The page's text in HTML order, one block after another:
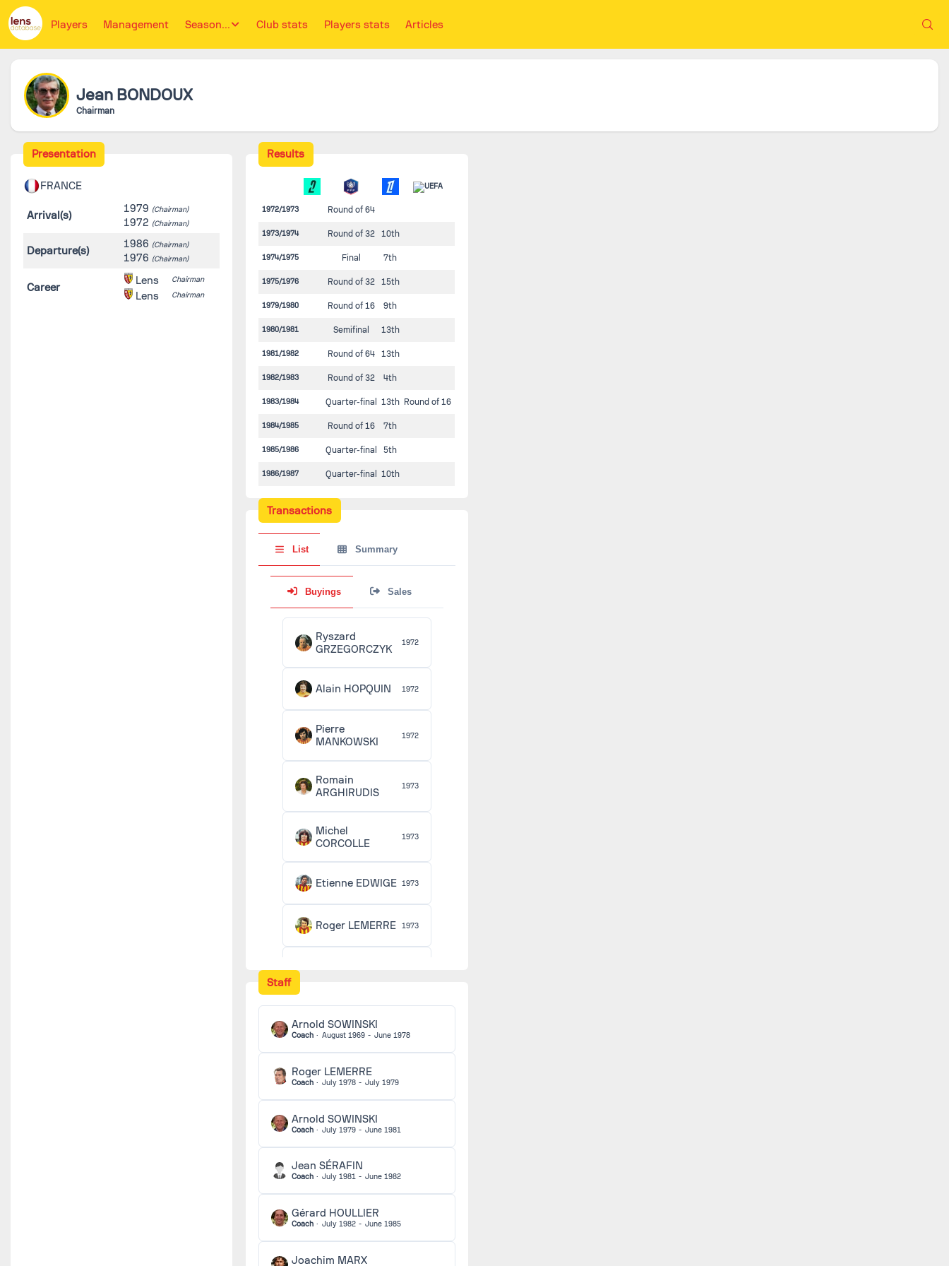
Players Management Season... Club stats Players stats Articles
Jean BONDOUX
Chairman
Presentation
FRANCE
Arrival(s)
1979 (Chairman)
1972 (Chairman)
Departure(s)
1986 (Chairman)
1976 (Chairman)
Career
Lens Chairman
Lens Chairman
Results
1972/1973 Round of 64
1973/1974 Round of 32 10th
1974/1975 Final 7th
1975/1976 Round of 32 15th
1979/1980 Round of 16 9th
1980/1981 Semifinal 13th
1981/1982 Round of 64 13th
1982/1983 Round of 32 4th
1983/1984 Quarter-final 13th Round of 16
1984/1985 Round of 16 7th
1985/1986 Quarter-final 5th
1986/1987 Quarter-final 10th
Transactions
List Summary
Buyings Sales
Ryszard
GRZEGORCZYK
1972
Alain HOPQUIN 1972
Pierre
MANKOWSKI
1972
Romain
ARGHIRUDIS
1973
Michel
CORCOLLE
1973
Etienne EDWIGE 1973
Roger LEMERRE 1973
LALLEMAND
Alfred KAISER
LECOEUR
Jacques MANIC
NOTHEAUX
Walter WINKLER
Staff
Arnold SOWINSKI
Coach · August 1969 - June 1978
Roger LEMERRE
Coach · July 1978 - July 1979
Arnold SOWINSKI
Coach · July 1979 - June 1981
Jean SÉRAFIN
Coach · July 1981 - June 1982
Gérard HOULLIER
Coach · July 1982 - June 1985
Joachim MARX